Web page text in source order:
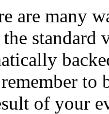
are many
to
of your